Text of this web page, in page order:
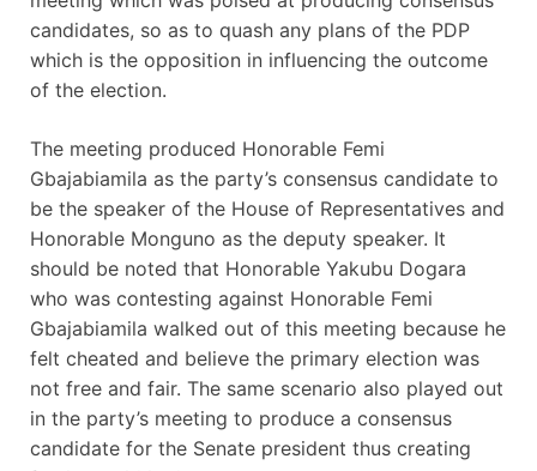
candidates, so as to quash any plans of the PDP
which is the opposition in influencing the outcome
of the election.
The meeting produced Honorable Femi
Gbajabiamila as the party’s consensus candidate to
be the speaker of the House of Representatives and
Honorable Monguno as the deputy speaker. It
should be noted that Honorable Yakubu Dogara
who was contesting against Honorable Femi
Gbajabiamila walked out of this meeting because he
felt cheated and believe the primary election was
not free and fair. The same scenario also played out
in the party’s meeting to produce a consensus
candidate for the Senate president thus creating